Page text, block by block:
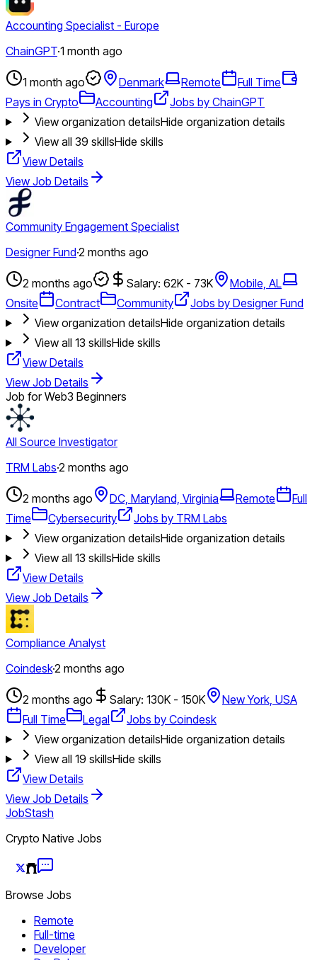
Accounting Specialist - Europe
ChainGPT·1 month ago
1 month ago Denmark Remote
Full Time
Pays in Crypto
Accounting
Jobs by ChainGPT
View organization detailsHide organization details
View all 39 skillsHide skills
View Details
View Job Details
Community Engagement Specialist
Designer Fund·2 months ago
2 months ago Salary: 62K - 73K
Mobile, AL
Onsite
Contract Community
Jobs by Designer Fund
View organization detailsHide organization details
View all 13 skillsHide skills
View Details
View Job Details
Job for Web3 Beginners
All Source Investigator
TRM Labs·2 months ago
2 months ago DC, Maryland, Virginia Remote
Full
Time
Cybersecurity
Jobs by TRM Labs
View organization detailsHide organization details
View all 13 skillsHide skills
View Details
View Job Details
Compliance Analyst
Coindesk·2 months ago
2 months ago Salary: 130K - 150K
New York, USA
Full Time
Legal
Jobs by Coindesk
View organization detailsHide organization details
View all 19 skillsHide skills
View Details
View Job Details
JobStash
Crypto Native Jobs
Browse Jobs
Remote
Full-time
Developer